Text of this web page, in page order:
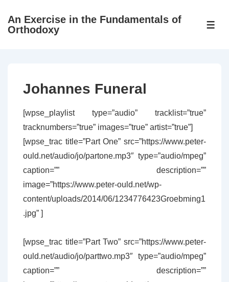
SkipAn Exercise in the Fundamentals of
Orthodoxy
Johannes Funeral
[wpse_playlist type=”audio” tracklist=”true”
tracknumbers=”true” images=”true” artist=”true”]
[wpse_trac title=”Part One” src=”https://www.peter-
ould.net/audio/jo/partone.mp3″ type=”audio/mpeg”
caption=”” description=””
image=”https://www.peter-ould.net/wp-
content/uploads/2014/06/1234776423Groebming1
.jpg” ]
[wpse_trac title=”Part Two” src=”https://www.peter-
ould.net/audio/jo/parttwo.mp3″ type=”audio/mpeg”
caption=”” description=””